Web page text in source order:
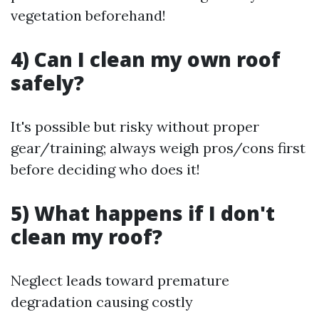
vegetation beforehand!
4) Can I clean my own roof
safely?
It's possible but risky without proper
gear/training; always weigh pros/cons first
before deciding who does it!
5) What happens if I don't
clean my roof?
Neglect leads toward premature
degradation causing costly